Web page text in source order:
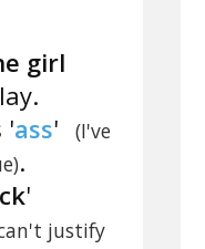
girl
'ass'
(I've
.
'
justify